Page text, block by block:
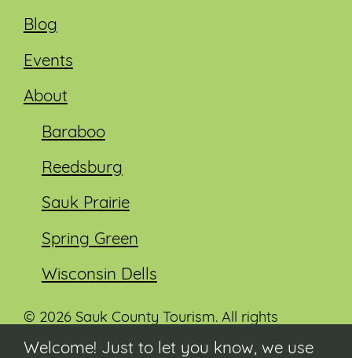
Blog
Events
About
Baraboo
Reedsburg
Sauk Prairie
Spring Green
Wisconsin Dells
© 2026 Sauk County Tourism. All rights
reserved.
Welcome! Just to let you know, we use